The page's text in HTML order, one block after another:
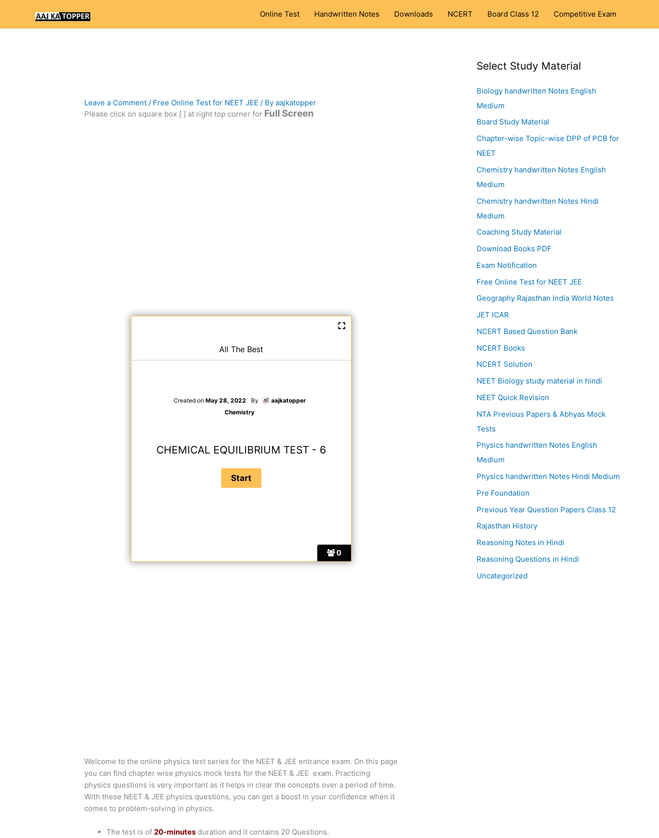
content
Online Test Handwritten Notes Downloads NCERT Board Class 12 Competitive Exam
Leave a Comment / Free Online Test for NEET JEE / Byaajkatopper
Please click on square box [ ] at right top corner for Full Screen
0
All The Best
Created on May 28, 2022 By
aajkatopper
Chemistry
CHEMICAL EQUILIBRIUM TEST - 6
Welcome to the online physics test series for the NEET & JEE entrance exam. On this page
you can find chapter wise physics mock tests for the NEET & JEE exam. Practicing
physics questions is very important as it helps in clear the concepts over a period of time.
With these NEET & JEE physics questions, you can get a boost in your confidence when it
comes to problem-solving in physics.
The test is of 20-minutes duration and it contains 20 Questions.
Select Study Material
Biology handwritten Notes English
Medium
Board Study Material
Chapter-wise Topic-wise DPP of PCB for
NEET
Chemistry handwritten Notes English
Medium
Chemistry handwritten Notes Hindi
Medium
Coaching Study Material
Download Books PDF
Exam Notification
Free Online Test for NEET JEE
Geography Rajasthan India World Notes
JET ICAR
NCERT Based Question Bank
NCERT Books
NCERT Solution
NEET Biology study material in hindi
NEET Quick Revision
NTA Previous Papers & Abhyas Mock
Tests
Physics handwritten Notes English
Medium
Physics handwritten Notes Hindi Medium
Pre Foundation
Previous Year Question Papers Class 12
Rajasthan History
Reasoning Notes in Hindi
Reasoning Questions in Hindi
Uncategorized